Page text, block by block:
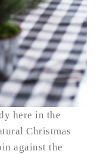
here in the
Christmas
against the